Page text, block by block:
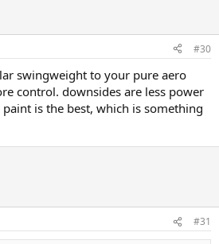
#30
swingweight to your pure aero
control. downsides are less power
is the best, which is something
#31